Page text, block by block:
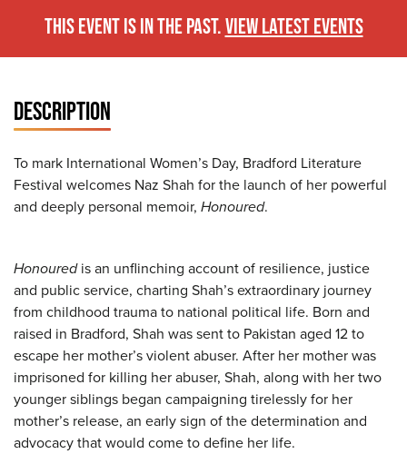
THIS EVENT IS IN THE PAST.VIEW LATEST EVENTS
DESCRIPTION
To mark International Women’s Day, Bradford Literature
Festival welcomes Naz Shah for the launch of her powerful
and deeply personal memoir, Honoured.
Honouredis an unflinching account of resilience, justice
and public service, charting Shah’s extraordinary journey
from childhood trauma to national political life. Born and
raised in Bradford, Shah was sent to Pakistan aged 12 to
escape her mother’s violent abuser. After her mother was
imprisoned for killing her abuser, Shah, along with her two
younger siblings began campaigning tirelessly for her
mother’s release, an early sign of the determination and
advocacy that would come to define her life.